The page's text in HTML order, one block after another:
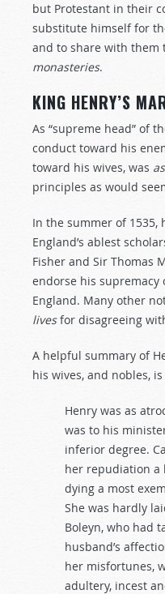
but Protestant in their
substitute himself for
and to share with them
monasteries.
KING HENRY’S
As “supreme head” of
conduct toward his
toward his wives, was as
principles as would
In the summer of 1535,
England’s ablest
Fisher and Sir Thomas
endorse his
England. Many other
livesfor disagreeing
A helpful summary of
his wives, and nobles,
Henry was as
was to his
inferior degree.
her repudiation a
dying a most
She was hardly
Boleyn, who had
husband’s
her misfortunes,
adultery, incest